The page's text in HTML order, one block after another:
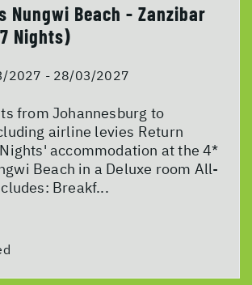
Nungwi Beach - Zanzibar
Nights)
2027 - 28/03/2027
from Johannesburg to
airline levies Return
accommodation at the 4*
Beach in a Deluxe room All-
Breakf...